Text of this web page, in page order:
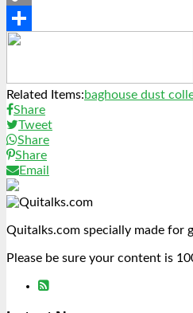
Copy
Link
Share
Related Items:baghouse dust
Share
Tweet
Share
Share
Email
Quitalks.com specially made for
Please be sure your content is